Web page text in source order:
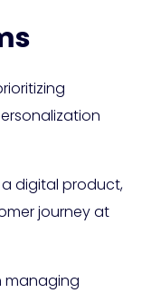
digital product,
journey at
managing